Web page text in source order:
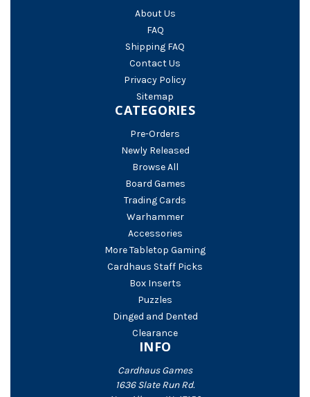
About Us
FAQ
Shipping FAQ
Contact Us
Privacy Policy
Sitemap
CATEGORIES
Pre-Orders
Newly Released
Browse All
Board Games
Trading Cards
Warhammer
Accessories
More Tabletop Gaming
Cardhaus Staff Picks
Box Inserts
Puzzles
Dinged and Dented
Clearance
INFO
Cardhaus Games
1636 Slate Run Rd.